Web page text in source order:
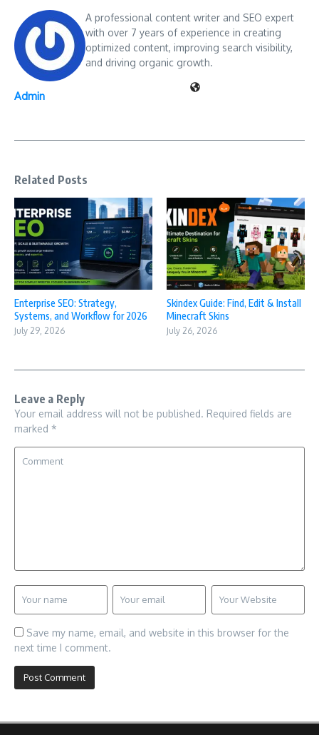
Admin
A professional content writer and SEO expert
with over 7 years of experience in creating
optimized content, improving search visibility,
and driving organic growth.
Related Posts
Enterprise SEO: Strategy,
Systems, and Workflow for 2026
July 29, 2026
Skindex Guide: Find, Edit & Install
Minecraft Skins
July 26, 2026
Leave a Reply
Your email address will not be published. Required fields are
marked *
Save my name, email, and website in this browser for the
next time I comment.